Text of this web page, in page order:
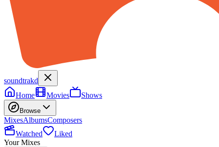
soundtrakd
Home
Movies Shows
Browse
MixesAlbumsComposers
Watched
Liked
Your Mixes